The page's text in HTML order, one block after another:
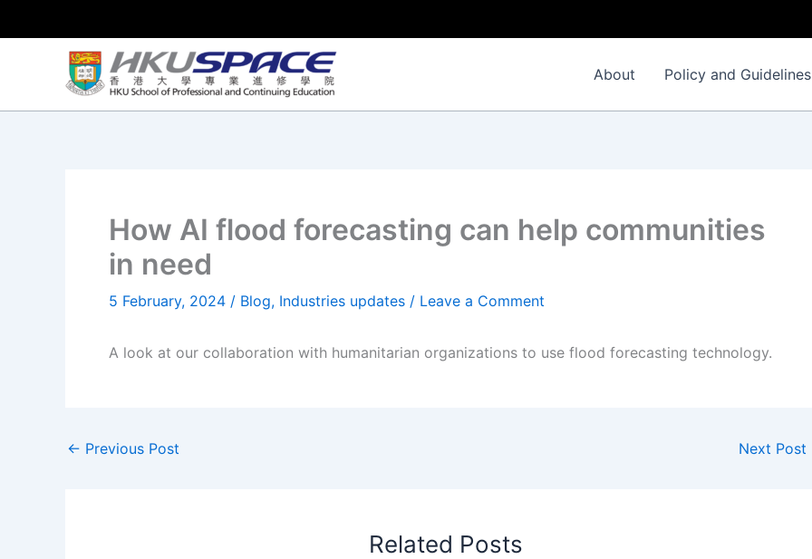
About Policy and Guidelines
How AI flood forecasting can help communities
in need
5 February, 2024 / Blog, Industries updates / Leave a Comment
A look at our collaboration with humanitarian organizations to use flood forecasting technology.
← Previous Post Next Post
Related Posts